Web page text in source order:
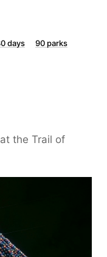
days
90 parks
the Trail of